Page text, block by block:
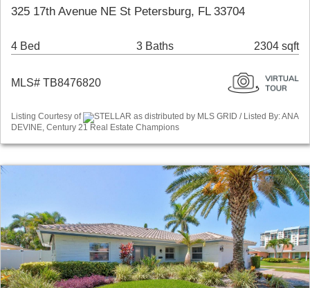
325 17th Avenue NE St Petersburg, FL 33704
4 Bed 3 Baths 2304 sqft
MLS# TB8476820
Listing Courtesy of
STELLAR as distributed by MLS GRID / Listed By: ANA
DEVINE, Century 21 Real Estate Champions